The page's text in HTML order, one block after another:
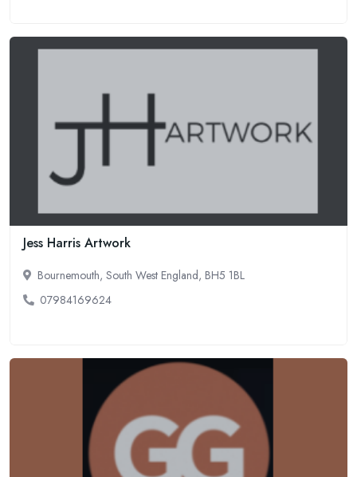
Jess Harris Artwork
Bournemouth, South West England, BH5 1BL
07984169624